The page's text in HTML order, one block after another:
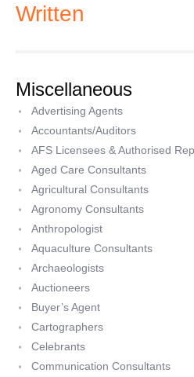
Written
Miscellaneous
Advertising Agents
Accountants/Auditors
AFS Licensees & Authorised
Aged Care Consultants
Agricultural Consultants
Agronomy Consultants
Anthropologist
Aquaculture Consultants
Archaeologists
Auctioneers
Buyer’s Agent
Cartographers
Celebrants
Communication Consultants